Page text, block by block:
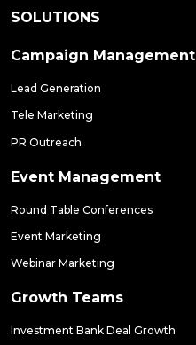
SOLUTIONS
Campaign Management
Lead Generation
Tele Marketing
PR Outreach
Event Management
Round Table Conferences
Event Marketing
Webinar Marketing
Growth Teams
Investment Bank Deal Growth